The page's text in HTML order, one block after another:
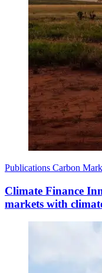
Publications Carbon
Climate Finance
markets with